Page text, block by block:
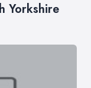
Yorkshire